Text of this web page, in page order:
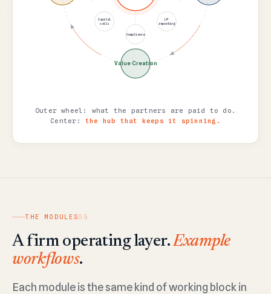
LP
reporting
Compliance
Capital
calls
Value Creation
Outer wheel: what the partners are paid to do.
Center: the hub that keeps it spinning.
THE MODULES05
A firm operating layer.Example
workflows.
Each module is the same kind of working block in